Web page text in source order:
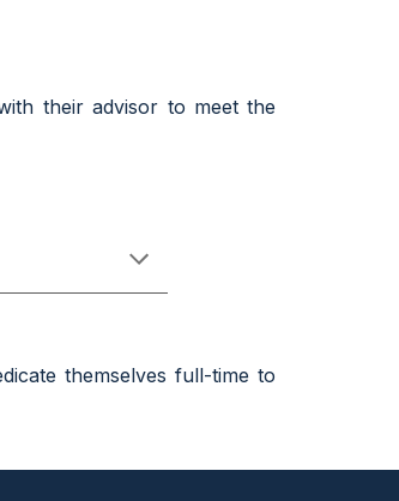
theiradvisor to meet the
themselves full-time to